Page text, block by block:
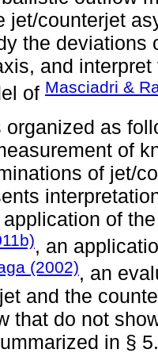
jet/counterjet
the deviations
and
of Masciadri &
organized as
of
of jet/
of
, an
(2002), an
and the
that do not
in § 5.